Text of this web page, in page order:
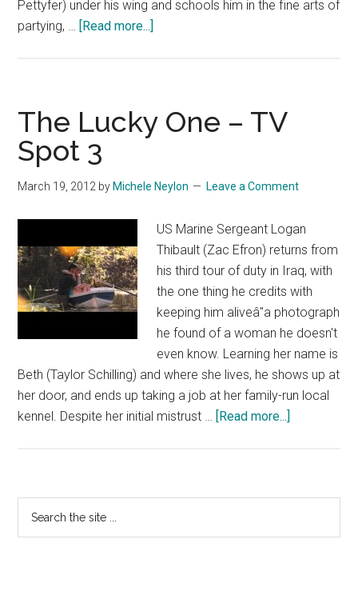
Pettyfer) under his wing and schools him in the fine arts of
partying, … [Read more...]
Spot
The Lucky One – TV
Spot 3
March 19, 2012 by Michele Neylon Leave a Comment
US Marine Sergeant Logan
Thibault (Zac Efron) returns from
his third tour of duty in Iraq, with
the one thing he credits with
keeping him aliveâ"a photograph
he found of a woman he doesn't
even know. Learning her name is
Beth (Taylor Schilling) and where she lives, he shows up at
her door, and ends up taking a job at her family-run local
kennel. Despite her initial mistrust … [Read more...]
–
Spot
Primary
Sidebar